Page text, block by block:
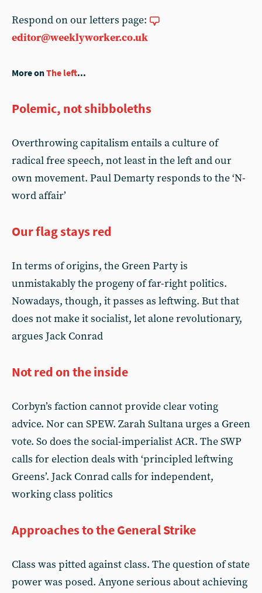
Respond on our letters page:
editor@weeklyworker.co.uk
More onThe left...
Polemic, not shibboleths
Overthrowing capitalism entails a culture of
radical free speech, not least in the left and our
own movement. Paul Demarty responds to the ‘N-
word affair’
Our flag stays red
In terms of origins, the Green Party is
unmistakably the progeny of far-right politics.
Nowadays, though, it passes as leftwing. But that
does not make it socialist, let alone revolutionary,
argues Jack Conrad
Not red on the inside
Corbyn’s faction cannot provide clear voting
advice. Nor can SPEW. Zarah Sultana urges a Green
vote. So does the social-imperialist ACR. The SWP
calls for election deals with ‘principled leftwing
Greens’. Jack Conrad calls for independent,
working class politics
Approaches to the General Strike
Class was pitted against class. The question of state
power was posed. Anyone serious about achieving